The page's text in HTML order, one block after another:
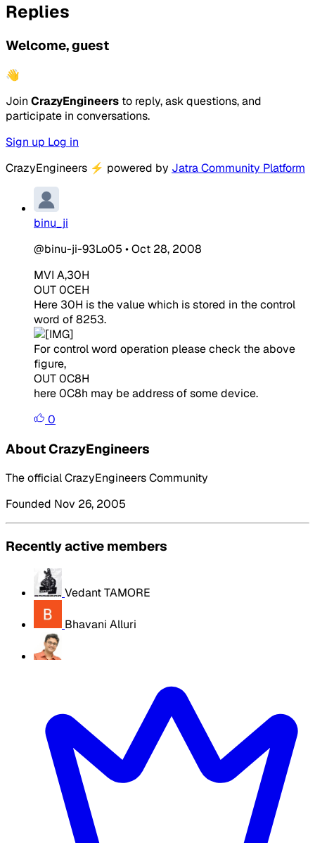
Replies
Welcome, guest
👋
Join CrazyEngineers to reply, ask questions, and
participate in conversations.
Sign up Log in
CrazyEngineers ⚡ powered by Jatra Community Platform
binu_ji
@binu-ji-93Lo05 •Oct 28, 2008
MVI A,30H
OUT 0CEH
Here 30H is the value which is stored in the control
word of 8253.
For control word operation please check the above
figure,
OUT 0C8H
here 0C8h may be address of some device.
0
About CrazyEngineers
The official CrazyEngineers Community
Founded Nov 26, 2005
Recently active members
Vedant TAMORE
Bhavani Alluri